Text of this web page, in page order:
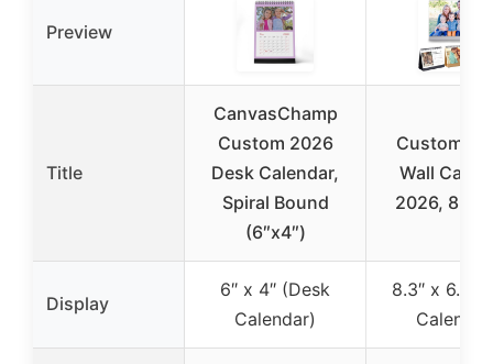
Preview
Title
CanvasChamp
Custom 2026
Desk Calendar,
Spiral Bound
(6″x4″)
Custom
Wall
2026,
Display
6″ x 4″ (Desk
Calendar)
8.3″ x 6.7″